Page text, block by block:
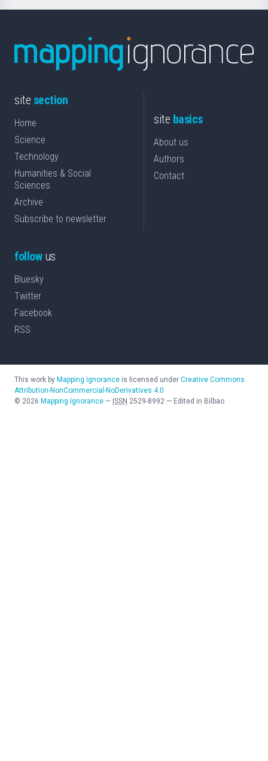
site section
Home
Science
Technology
Humanities & Social
Sciences
Archive
Subscribe to newsletter
site basics
About us
Authors
Contact
followus
Bluesky
Twitter
Facebook
RSS
This work by Mapping Ignorance is licensed under Creative Commons
Attribution-NonCommercial-NoDerivatives 4.0
© 2026 Mapping Ignorance — ISSN 2529-8992 — Edited in Bilbao